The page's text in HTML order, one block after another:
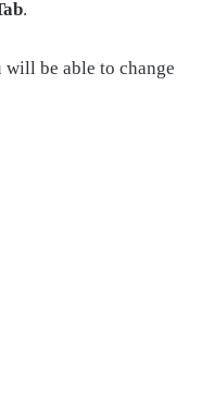
.
will be able to change